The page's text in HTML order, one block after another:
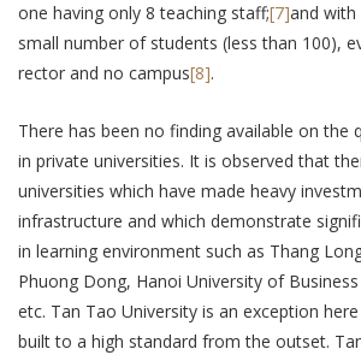
one having only 8 teaching staff;[7]and with
small number of students (less than 100),
rector and no campus[8].
There has been no finding available on the
in private universities. It is observed that
universities which have made heavy
infrastructure and which demonstrate
in learning environment such as Thang
Phuong Dong, Hanoi University of
etc. Tan Tao University is an exception
built to a high standard from the outset.